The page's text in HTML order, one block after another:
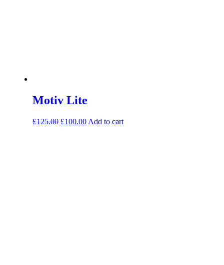
Motiv Lite
£125.00 £100.00 Add to cart